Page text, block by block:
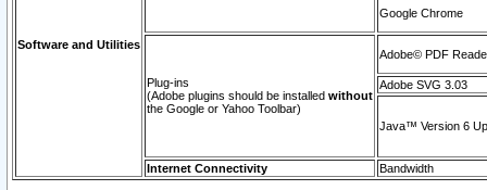
Software and Utilities
Google Chrome
Plug-ins
(Adobe plugins should be installed without
the Google or Yahoo Toolbar)
Adobe© PDF
Adobe SVG 3.03
Java™ Version 6
Internet Connectivity Bandwidth